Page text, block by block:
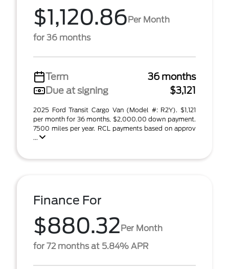
$1,120.86Per Month
for 36 months
Term
36 months
Due at signing
$3,121
2025 Ford Transit Cargo Van (Model #: R2Y). $1,121
per month for 36 months, $2,000.00 down payment.
7500 miles per year. RCL payments based on approv
...
Finance For
$880.32Per Month
for 72 months at 5.84% APR